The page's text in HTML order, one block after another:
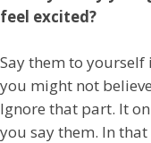
feel excited?
Say them to
you might not
Ignore that part. It
you say them. In